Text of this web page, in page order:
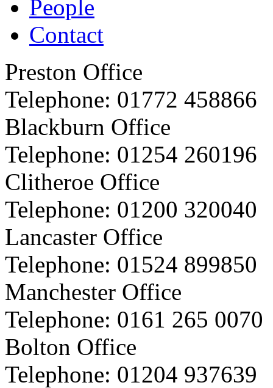
People
Contact
Preston Office
Telephone: 01772 458866
Blackburn Office
Telephone: 01254 260196
Clitheroe Office
Telephone: 01200 320040
Lancaster Office
Telephone: 01524 899850
Manchester Office
Telephone: 0161 265 0070
Bolton Office
Telephone: 01204 937639